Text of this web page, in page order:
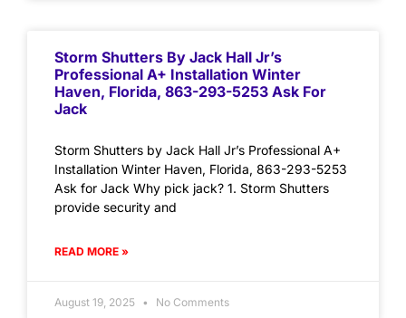
Storm Shutters By Jack Hall Jr’s
Professional A+ Installation Winter
Haven, Florida, 863-293-5253 Ask For
Jack
Storm Shutters by Jack Hall Jr’s Professional A+
Installation Winter Haven, Florida, 863-293-5253
Ask for Jack Why pick jack? 1. Storm Shutters
provide security and
READ MORE »
August 19, 2025 No Comments